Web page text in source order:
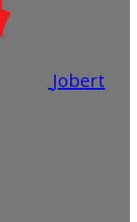
Jobert